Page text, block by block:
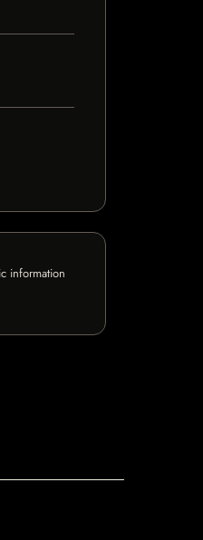
information